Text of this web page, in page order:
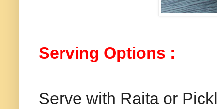
Serving Options :
Serve with Raita or